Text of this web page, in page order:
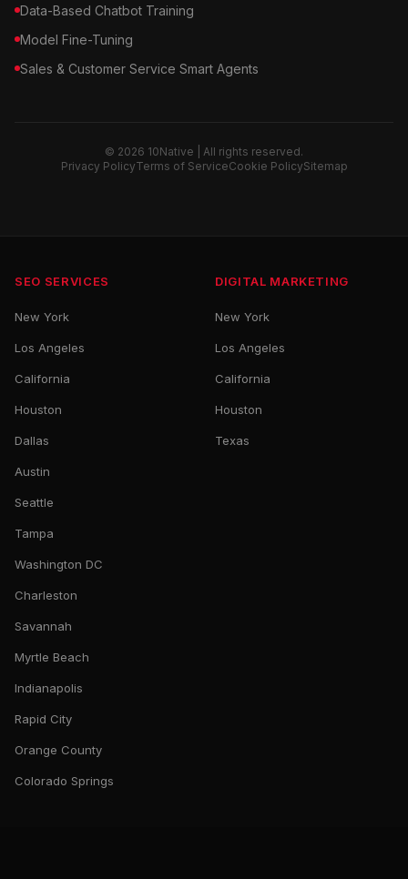
Data-Based Chatbot Training
Model Fine-Tuning
Sales & Customer Service Smart Agents
© 2026 10Native | All rights reserved.
Privacy PolicyTerms of ServiceCookie PolicySitemap
SEO SERVICES
New York
Los Angeles
California
Houston
Dallas
Austin
Seattle
Tampa
Washington DC
Charleston
Savannah
Myrtle Beach
Indianapolis
Rapid City
Orange County
Colorado Springs
DIGITAL MARKETING
New York
Los Angeles
California
Houston
Texas